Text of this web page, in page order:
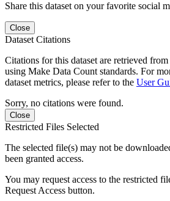
Share this dataset on your favorite social
Close
Dataset Citations
Citations for this dataset are retrieved
using Make Data Count standards. For
dataset metrics, please refer to the User
Sorry, no citations were found.
Close
Restricted Files Selected
The selected file(s) may not be
been granted access.
You may request access to the restricted
Request Access button.